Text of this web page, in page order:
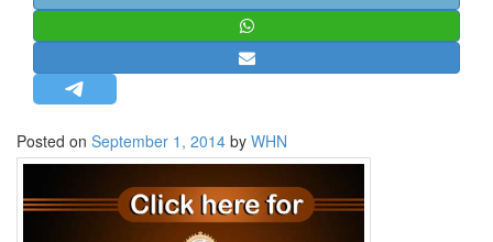
MISC.
NEWSLETTERS
LETTERS
Posted on September 1, 2014 by WHN